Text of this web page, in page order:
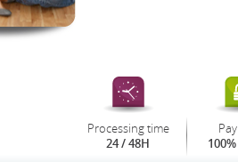
Processing time
24 / 48H